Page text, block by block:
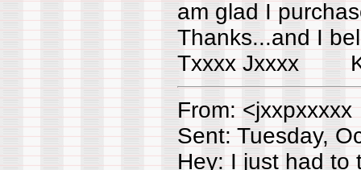
am glad I
Thanks...and I
Txxxx Jxxxx
From: <jxxpxxxxx
Sent: Tuesday,
Hey: I just had to